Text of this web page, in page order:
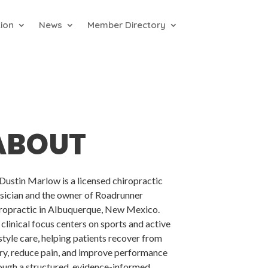
News Member Directory
Marlow is a licensed chiropractic
and the owner of Roadrunner
in Albuquerque, New Mexico.
focus centers on sports and active
care, helping patients recover from
reduce pain, and improve performance